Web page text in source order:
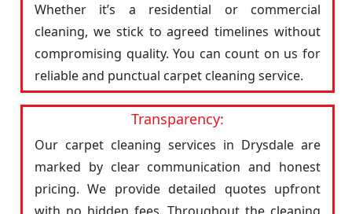
Whether it’s a residential or commercial
cleaning, we stick to agreed timelines without
compromising quality. You can count on us for
reliable and punctual carpet cleaning service.
Transparency:
Our carpet cleaning services in Drysdale are
marked by clear communication and honest
pricing. We provide detailed quotes upfront